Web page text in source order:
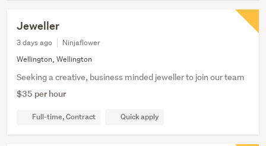
Jeweller
3 days ago
Ninjaflower
Wellington, Wellington
Seeking a creative, business minded jeweller to join our team
$35 per hour
Full-time, Contract Quick apply